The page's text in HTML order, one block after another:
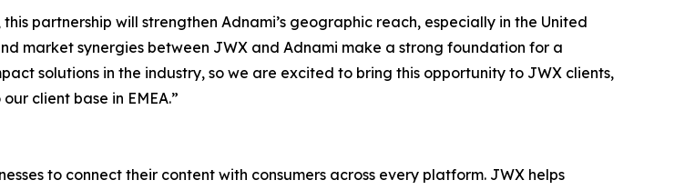
partnership will strengthen Adnami’s geographic reach, especially in the United
market synergies between JWX and Adnami make a strong foundation for a
solutions in the industry, so we are excited to bring this opportunity to JWX clients,
client base in EMEA.”
to connect their content with consumers across every platform. JWX helps